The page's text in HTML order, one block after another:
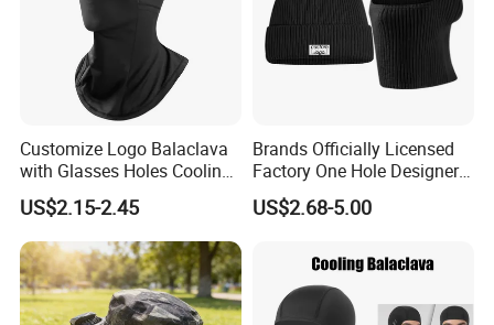
Customize Logo Balaclava
with Glasses Holes Cooling
Face Mask Neck Gaiter UV
Protector Breathable Helmet
Liner Fits Glasses
US$2.15-2.45
Brands Officially Licensed
Factory One Hole Designer
Ski Mask Balaclava Custom
Logo Unisex Beanie and
US$2.68-5.00